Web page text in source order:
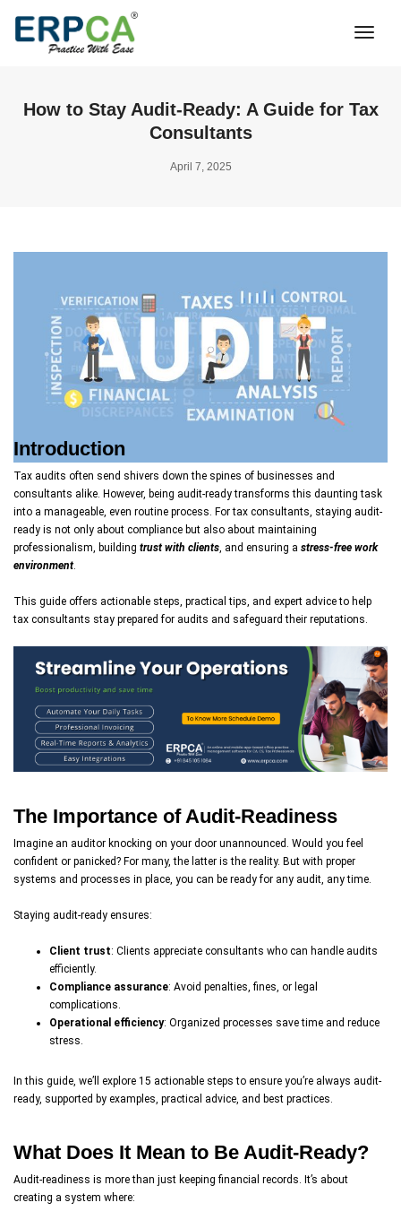
How to Stay Audit-Ready: A Guide for Tax
Consultants
April 7, 2025
Introduction
Tax audits often send shivers down the spines of businesses and
consultants alike. However, being audit-ready transforms this daunting task
into a manageable, even routine process. For tax consultants, staying audit-
ready is not only about compliance but also about maintaining
professionalism, building trust with clients, and ensuring a stress-free work
environment.
This guide offers actionable steps, practical tips, and expert advice to help
tax consultants stay prepared for audits and safeguard their reputations.
The Importance of Audit-Readiness
Imagine an auditor knocking on your door unannounced. Would you feel
confident or panicked? For many, the latter is the reality. But with proper
systems and processes in place, you can be ready for any audit, any time.
Staying audit-ready ensures:
Client trust: Clients appreciate consultants who can handle audits
efficiently.
Compliance assurance: Avoid penalties, fines, or legal
complications.
Operational efficiency: Organized processes save time and reduce
stress.
In this guide, we’ll explore 15 actionable steps to ensure you’re always audit-
ready, supported by examples, practical advice, and best practices.
What Does It Mean to Be Audit-Ready?
Audit-readiness is more than just keeping financial records. It’s about
creating a system where: